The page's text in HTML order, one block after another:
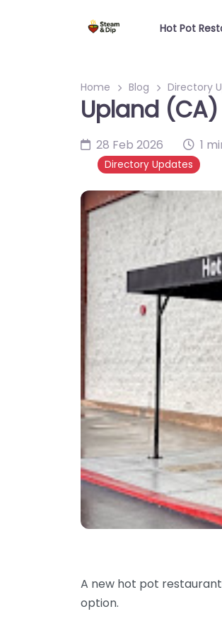
Hot Pot
Home Blog Directory
Upland
28 Feb 2026 1
Directory Updates
A new hot pot
option.